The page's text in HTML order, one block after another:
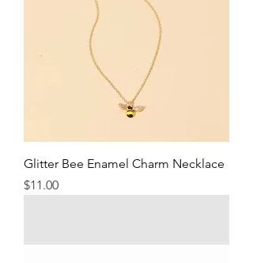
Glitter Bee Enamel Charm Necklace
Price
$11.00